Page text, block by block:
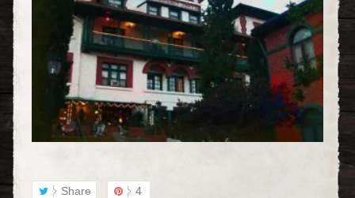
Share 4